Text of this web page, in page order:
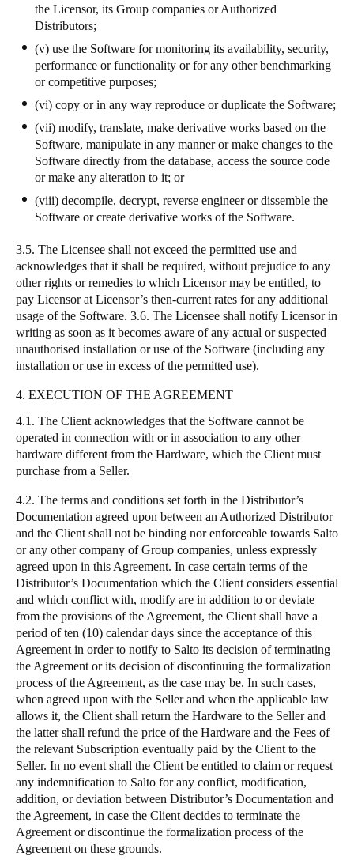
the Licensor, its Group companies or Authorized
Distributors;
(v) use the Software for monitoring its availability, security,
performance or functionality or for any other benchmarking
or competitive purposes;
(vi) copy or in any way reproduce or duplicate the Software;
(vii) modify, translate, make derivative works based on the
Software, manipulate in any manner or make changes to the
Software directly from the database, access the source code
or make any alteration to it; or
(viii) decompile, decrypt, reverse engineer or dissemble the
Software or create derivative works of the Software.
3.5. The Licensee shall not exceed the permitted use and
acknowledges that it shall be required, without prejudice to any
other rights or remedies to which Licensor may be entitled, to
pay Licensor at Licensor’s then-current rates for any additional
usage of the Software. 3.6. The Licensee shall notify Licensor in
writing as soon as it becomes aware of any actual or suspected
unauthorised installation or use of the Software (including any
installation or use in excess of the permitted use).
4. EXECUTION OF THE AGREEMENT
4.1. The Client acknowledges that the Software cannot be
operated in connection with or in association to any other
hardware different from the Hardware, which the Client must
purchase from a Seller.
4.2. The terms and conditions set forth in the Distributor’s
Documentation agreed upon between an Authorized Distributor
and the Client shall not be binding nor enforceable towards Salto
or any other company of Group companies, unless expressly
agreed upon in this Agreement. In case certain terms of the
Distributor’s Documentation which the Client considers essential
and which conflict with, modify are in addition to or deviate
from the provisions of the Agreement, the Client shall have a
period of ten (10) calendar days since the acceptance of this
Agreement in order to notify to Salto its decision of terminating
the Agreement or its decision of discontinuing the formalization
process of the Agreement, as the case may be. In such cases,
when agreed upon with the Seller and when the applicable law
allows it, the Client shall return the Hardware to the Seller and
the latter shall refund the price of the Hardware and the Fees of
the relevant Subscription eventually paid by the Client to the
Seller. In no event shall the Client be entitled to claim or request
any indemnification to Salto for any conflict, modification,
addition, or deviation between Distributor’s Documentation and
the Agreement, in case the Client decides to terminate the
Agreement or discontinue the formalization process of the
Agreement on these grounds.